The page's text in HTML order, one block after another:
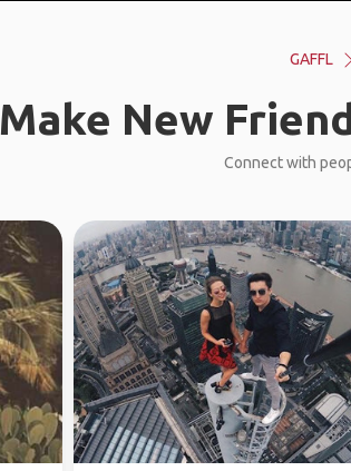
GAFFL
Make New
Connect with